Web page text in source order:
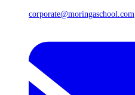
corporate@moringaschool.com